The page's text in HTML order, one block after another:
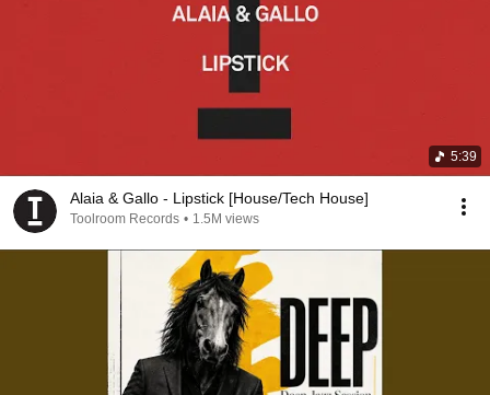
5:39
Alaia & Gallo - Lipstick [House/Tech House]
Toolroom Records • 1.5M views